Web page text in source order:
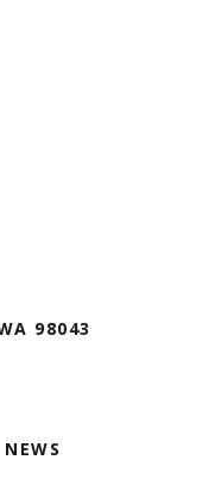
98043